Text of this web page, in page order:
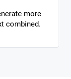
more
combined.